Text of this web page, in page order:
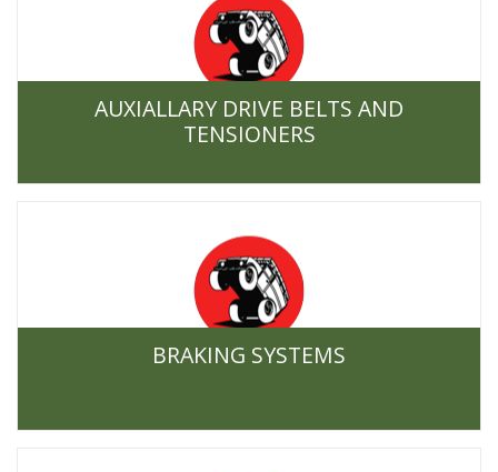
AUXIALLARY DRIVE BELTS AND
TENSIONERS
BRAKING SYSTEMS